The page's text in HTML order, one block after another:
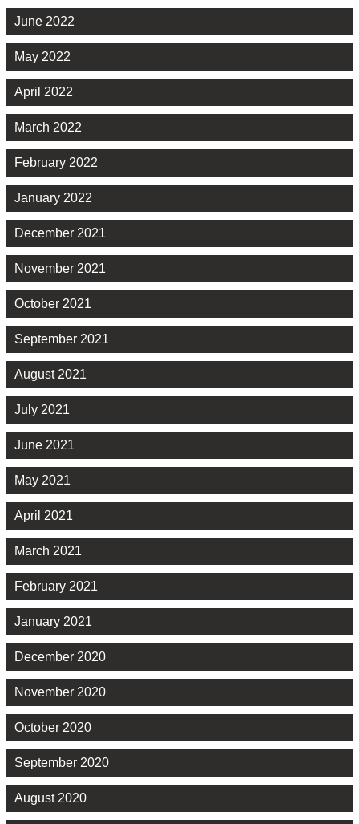
June 2022
May 2022
April 2022
March 2022
February 2022
January 2022
December 2021
November 2021
October 2021
September 2021
August 2021
July 2021
June 2021
May 2021
April 2021
March 2021
February 2021
January 2021
December 2020
November 2020
October 2020
September 2020
August 2020